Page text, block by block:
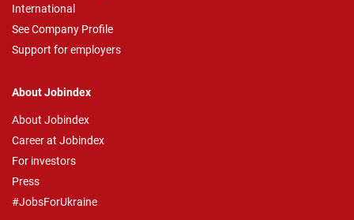
International
See Company Profile
Support for employers
About Jobindex
About Jobindex
Career at Jobindex
For investors
Press
#JobsForUkraine